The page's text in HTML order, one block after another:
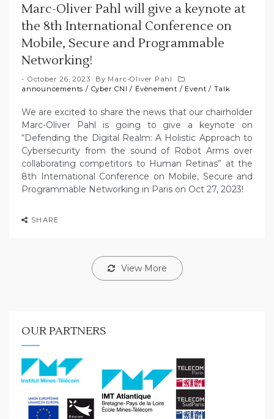
Marc-Oliver Pahl will give a keynote at
the 8th International Conference on
Mobile, Secure and Programmable
Networking!
October 26, 2023 By Marc-Oliver Pahl
announcements / Cyber CNI / Évènement / Event / Talk
We are excited to share the news that our chairholder
Marc-Oliver Pahl is going to give a keynote on
“Defending the Digital Realm: A Holistic Approach to
Cybersecurity from the sound of Robot Arms over
collaborating competitors to Human Retinas” at the
8th International Conference on Mobile, Secure and
Programmable Networking in Paris on Oct 27, 2023!
SHARE
View More
OUR PARTNERS